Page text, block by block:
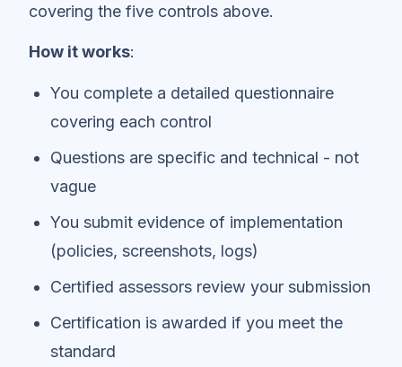
covering the five controls above.
How it works:
You complete a detailed questionnaire
covering each control
Questions are specific and technical - not
vague
You submit evidence of implementation
(policies, screenshots, logs)
Certified assessors review your submission
Certification is awarded if you meet the
standard